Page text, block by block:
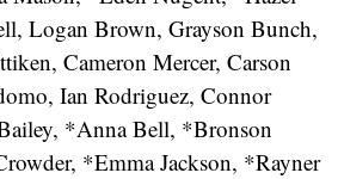
Logan Brown, Grayson Bunch,
Cameron Mercer, Carson
Ian Rodriguez, Connor
*Anna Bell, *Bronson
*Emma Jackson, *Rayner